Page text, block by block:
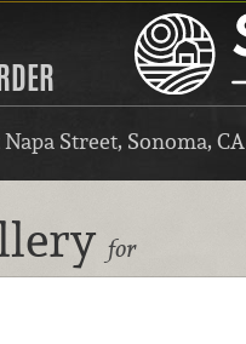
Street, Sonoma, CA
for